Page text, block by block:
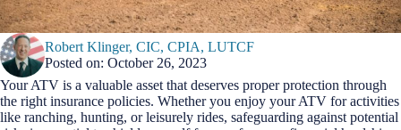
Robert Klinger, CIC, CPIA, LUTCF
Posted on: October 26, 2023
Your ATV is a valuable asset that deserves proper protection through
the right insurance policies. Whether you enjoy your ATV for activities
like ranching, hunting, or leisurely rides, safeguarding against potential